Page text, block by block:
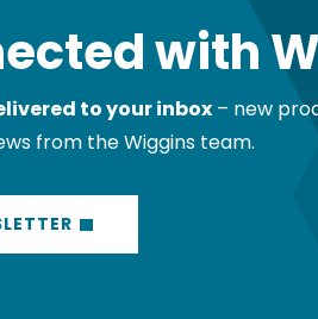
with
to your inbox – new
from the Wiggins team.